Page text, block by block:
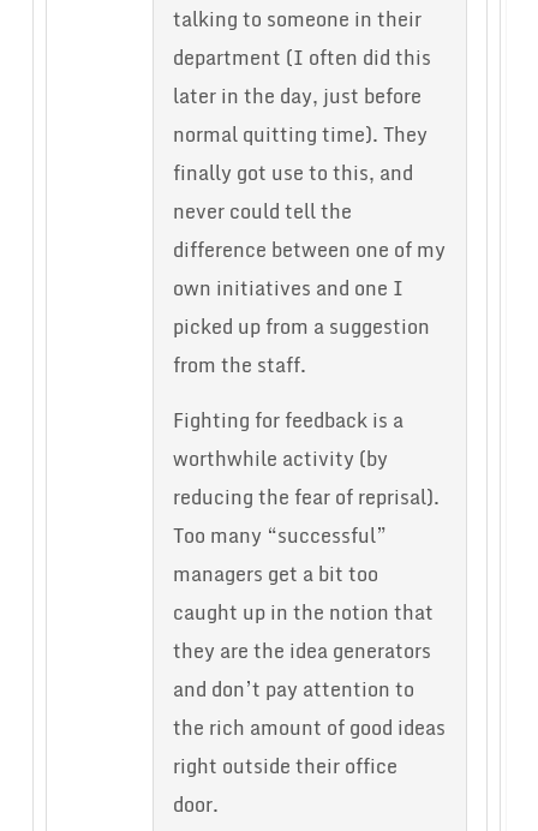
talking to someone in their
department (I often did this
later in the day, just before
normal quitting time). They
finally got use to this, and
never could tell the
difference between one of my
own initiatives and one I
picked up from a suggestion
from the staff.
Fighting for feedback is a
worthwhile activity (by
reducing the fear of reprisal).
Too many “successful”
managers get a bit too
caught up in the notion that
they are the idea generators
and don’t pay attention to
the rich amount of good ideas
right outside their office
door.